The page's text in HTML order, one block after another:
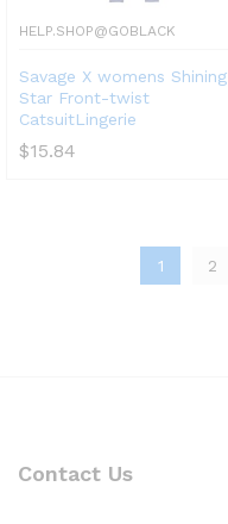
HELP.SHOP@GOBLACK
Savage X womens Shining
Star Front-twist
CatsuitLingerie
$15.84
1 2
Contact Us